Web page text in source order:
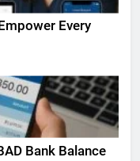
Every
Bank Balance